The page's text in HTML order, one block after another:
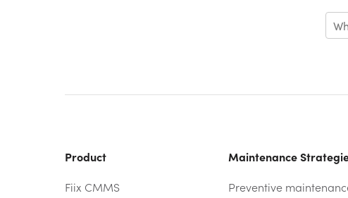
Product
Fiix CMMS
Maintenance
Preventive